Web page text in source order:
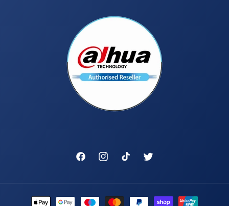
FacebookInstagramTikTok Twitter
Payment